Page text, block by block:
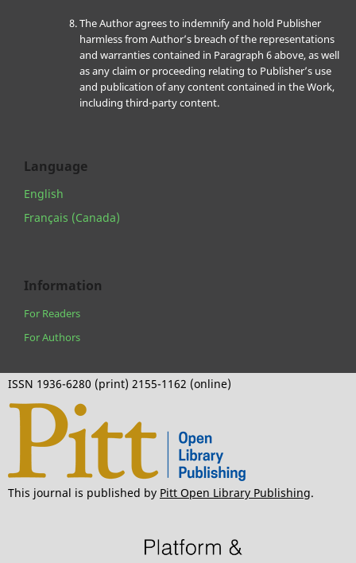
The Author agrees to indemnify and hold Publisher
harmless from Author’s breach of the representations
and warranties contained in Paragraph 6 above, as well
as any claim or proceeding relating to Publisher’s use
and publication of any content contained in the Work,
including third-party content.
Language
English
Français (Canada)
Information
For Readers
For Authors
ISSN 1936-6280 (print) 2155-1162 (online)
This journal is published by Pitt Open Library Publishing.